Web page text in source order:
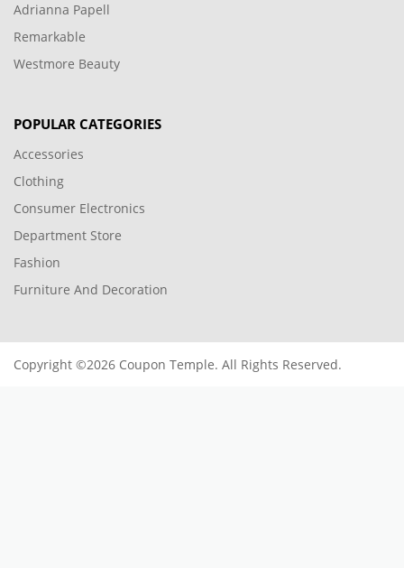
Adrianna Papell
Remarkable
Westmore Beauty
POPULAR CATEGORIES
Accessories
Clothing
Consumer Electronics
Department Store
Fashion
Furniture And Decoration
Copyright ©2026 Coupon Temple. All Rights Reserved.